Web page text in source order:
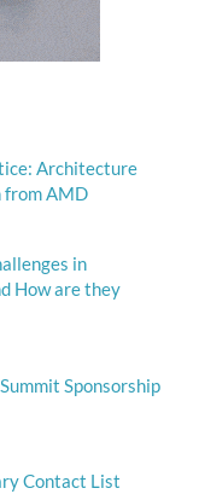
Architecture
from AMD
in
How are they
Sponsorship
Contact List